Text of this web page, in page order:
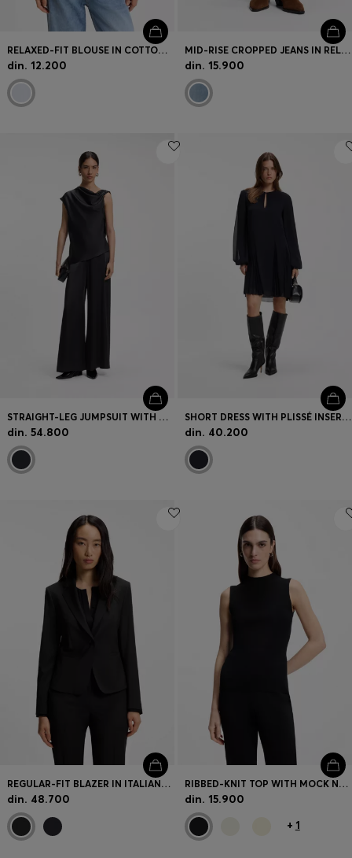
RELAXED-FIT BLOUSE IN COTTON POPLIN WITH KIMONO SLEEVES
din. 12.200
MID-RISE CROPPED JEANS IN RELAXED FIT
din. 15.900
STRAIGHT-LEG JUMPSUIT WITH PIN AND GATHERED DETAIL
din. 54.800
SHORT DRESS WITH PLISSÉ INSERTS
din. 40.200
REGULAR-FIT BLAZER IN ITALIAN-MADE VIRGIN WOOL
din. 48.700
RIBBED-KNIT TOP WITH MOCK NECKLINE
din. 15.900
+ 1